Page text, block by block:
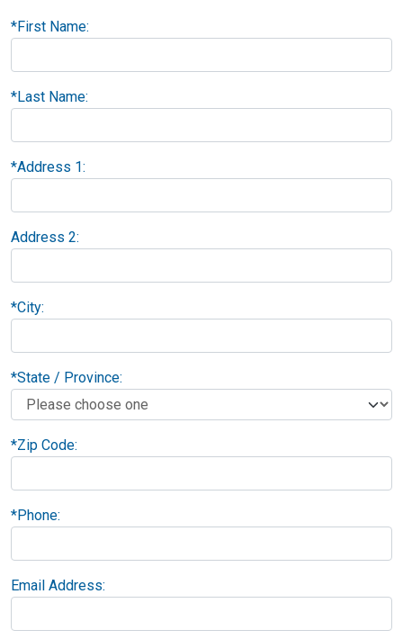
*First Name:
*Last Name:
*Address 1:
Address 2:
*City:
*State / Province:
*Zip Code:
*Phone:
Email Address: